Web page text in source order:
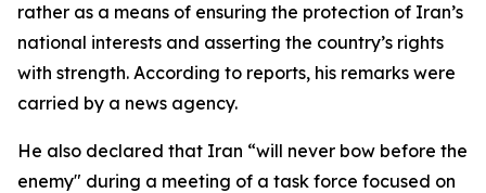
rather as a means of ensuring the protection of Iran’s
national interests and asserting the country’s rights
with strength. According to reports, his remarks were
carried by a news agency.
He also declared that Iran “will never bow before the
enemy" during a meeting of a task force focused on